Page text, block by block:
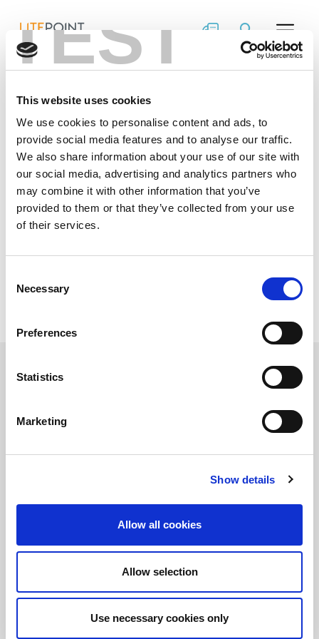
TEST
This website uses cookies
We use cookies to personalise content and ads, to
provide social media features and to analyse our traffic.
We also share information about your use of our site with
our social media, advertising and analytics partners who
may combine it with other information that you’ve
provided to them or that they’ve collected from your use
of their services.
Selection
Necessary
Preferences
Statistics
Marketing
Show details
Allow all cookies
Allow selection
Use necessary cookies only
IQfact+ – Enabling
Rapid Volume
Manufacturing
LitePoint IQfact+™ provides turnkey calibration and
verification solutions for key Wi-Fi/Bluetooth ®/Zigbee
chipsets.
Stay informed!
Terms & Conditions
EULA
Sitemap